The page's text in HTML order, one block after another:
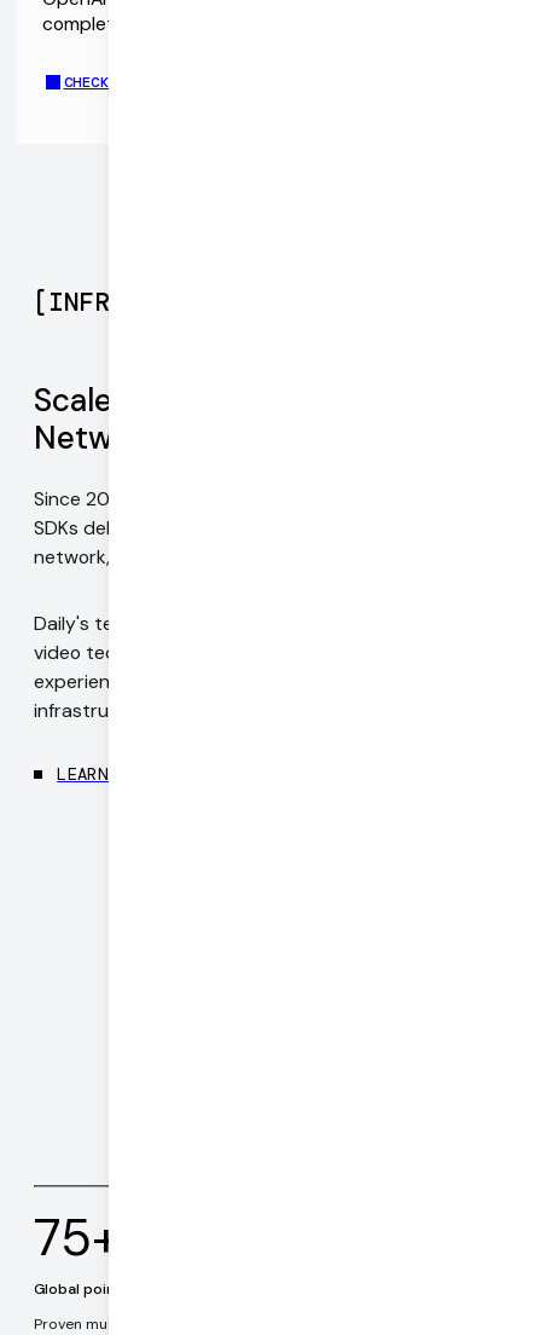
complete chat application demo repo.
CHECK OUR OPENAI TELEPHONE CALLING DEMO
[INFRASTRUCTURE
Scale with Daily's Global Mesh
Network
Since 2016, our infrastructure and WebRTC-native
SDKs deliver the best possible video quality on every
network, for every device, everywhere in the world.
Daily's team includes authors of WebRTC standards,
video technology pioneers, and engineers with deep
experience in codecs, realtime networking, and
infrastructure.
LEARN MORE
75+
Global points of presence
Proven multi-cloud architecture.